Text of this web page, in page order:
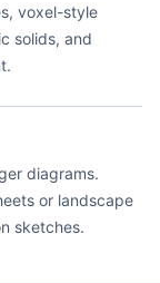
voxel-style
solids, and
diagrams.
or landscape
sketches.